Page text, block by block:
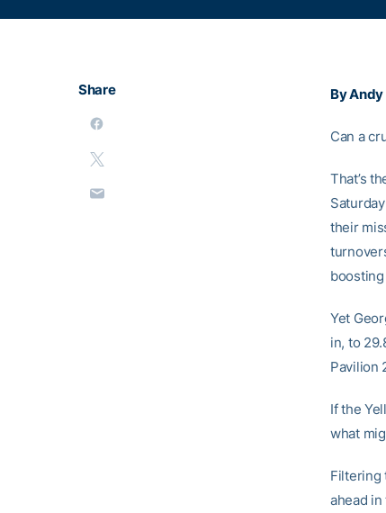
Share By
Can a
That’s
their
Yet
in, to
Pavilion
If the
what
Filtering
ahead in